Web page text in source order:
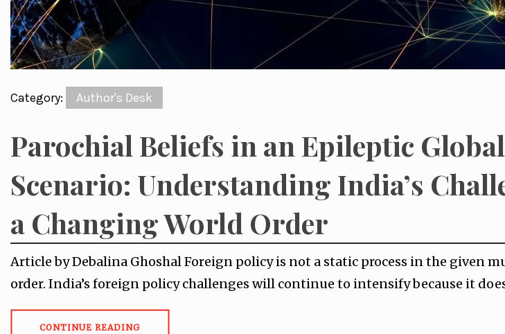
Category: Author's Desk
Parochial Beliefs in an Epileptic Global
Scenario: Understanding India’s
a Changing World Order
Article by Debalina Ghoshal Foreign policy is not a static process in the given
order. India’s foreign policy challenges will continue to intensify because it
CONTINUE READING